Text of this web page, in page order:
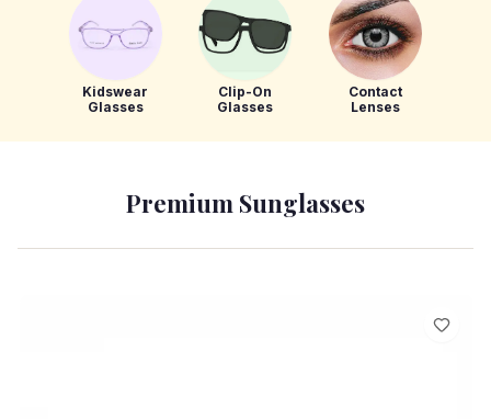
Kidswear
Glasses
Clip-On
Glasses
Contact
Lenses
Premium Sunglasses